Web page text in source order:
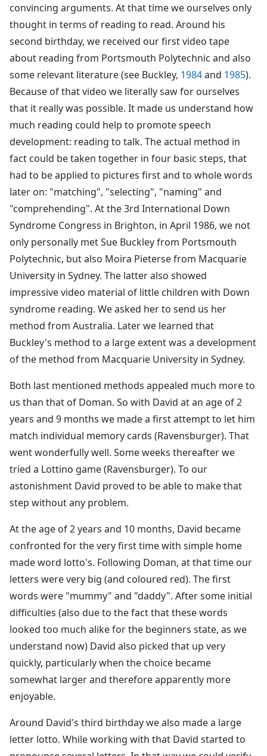
convincing arguments. At that time we ourselves only
thought in terms of reading to read. Around his
second birthday, we received our first video tape
about reading from Portsmouth Polytechnic and also
some relevant literature (see Buckley, 1984and 1985).
Because of that video we literally saw for ourselves
that it really was possible. It made us understand how
much reading could help to promote speech
development: reading to talk. The actual method in
fact could be taken together in four basic steps, that
had to be applied to pictures first and to whole words
later on: "matching", "selecting", "naming" and
"comprehending". At the 3rd International Down
Syndrome Congress in Brighton, in April 1986, we not
only personally met Sue Buckley from Portsmouth
Polytechnic, but also Moira Pieterse from Macquarie
University in Sydney. The latter also showed
impressive video material of little children with Down
syndrome reading. We asked her to send us her
method from Australia. Later we learned that
Buckley's method to a large extent was a development
of the method from Macquarie University in Sydney.
Both last mentioned methods appealed much more to
us than that of Doman. So with David at an age of 2
years and 9 months we made a first attempt to let him
match individual memory cards (Ravensburger). That
went wonderfully well. Some weeks thereafter we
tried a Lottino game (Ravensburger). To our
astonishment David proved to be able to make that
step without any problem.
At the age of 2 years and 10 months, David became
confronted for the very first time with simple home
made word lotto's. Following Doman, at that time our
letters were very big (and coloured red). The first
words were "mummy" and "daddy". After some initial
difficulties (also due to the fact that these words
looked too much alike for the beginners state, as we
understand now) David also picked that up very
quickly, particularly when the choice became
somewhat larger and therefore apparently more
enjoyable.
Around David's third birthday we also made a large
letter lotto. While working with that David started to